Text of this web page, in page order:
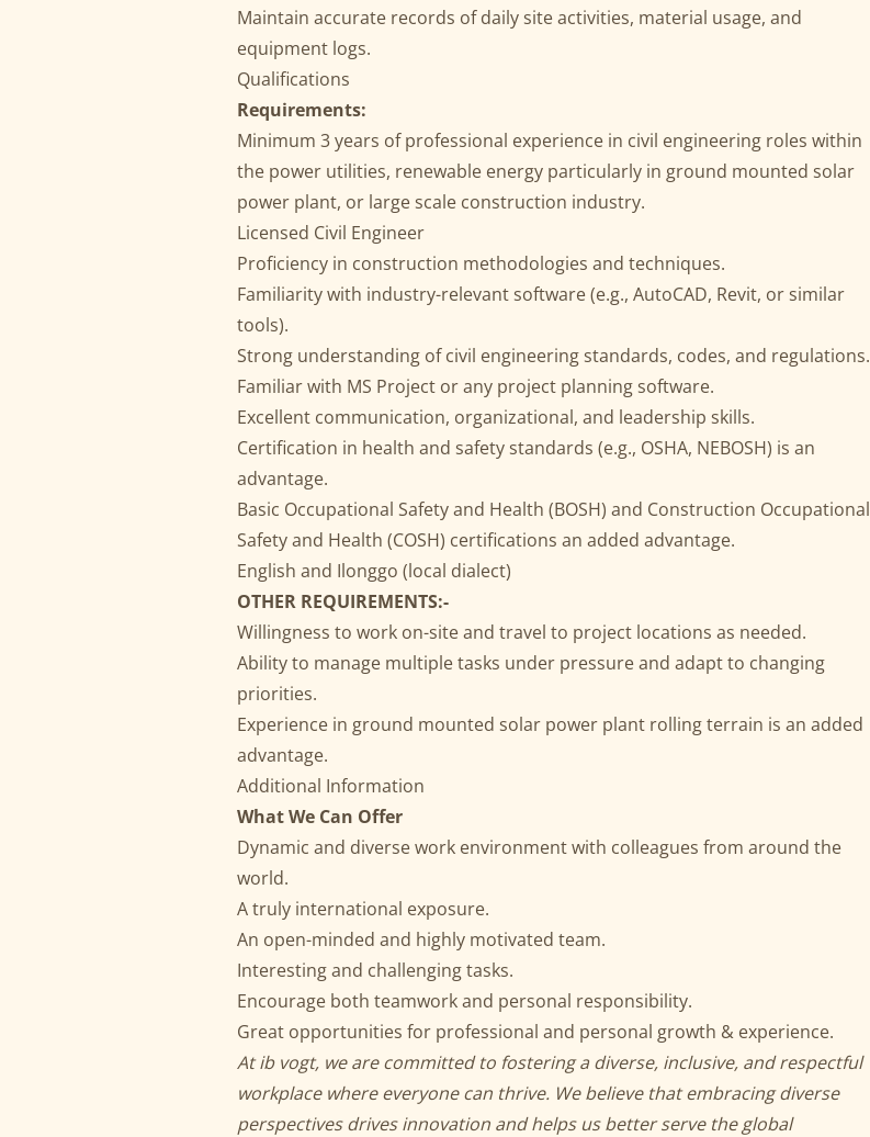
Maintain accurate records of daily site activities, material usage, and
equipment logs.
Qualifications
Requirements:
Minimum 3 years of professional experience in civil engineering roles within
the power utilities, renewable energy particularly in ground mounted solar
power plant, or large scale construction industry.
Licensed Civil Engineer
Proficiency in construction methodologies and techniques.
Familiarity with industry-relevant software (e.g., AutoCAD, Revit, or similar
tools).
Strong understanding of civil engineering standards, codes, and regulations.
Familiar with MS Project or any project planning software.
Excellent communication, organizational, and leadership skills.
Certification in health and safety standards (e.g., OSHA, NEBOSH) is an
advantage.
Basic Occupational Safety and Health (BOSH) and Construction Occupational
Safety and Health (COSH) certifications an added advantage.
English and Ilonggo (local dialect)
OTHER REQUIREMENTS:-
Willingness to work on-site and travel to project locations as needed.
Ability to manage multiple tasks under pressure and adapt to changing
priorities.
Experience in ground mounted solar power plant rolling terrain is an added
advantage.
Additional Information
What We Can Offer
Dynamic and diverse work environment with colleagues from around the
world.
A truly international exposure.
An open-minded and highly motivated team.
Interesting and challenging tasks.
Encourage both teamwork and personal responsibility.
Great opportunities for professional and personal growth & experience.
At ib vogt, we are committed to fostering a diverse, inclusive, and respectful
workplace where everyone can thrive. We believe that embracing diverse
perspectives drives innovation and helps us better serve the global